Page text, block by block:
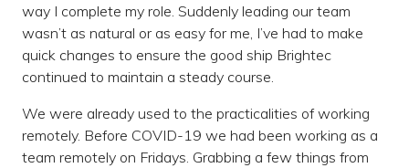
way I complete my role. Suddenly leading our team
wasn’t as natural or as easy for me, I’ve had to make
quick changes to ensure the good ship Brightec
continued to maintain a steady course.
We were already used to the practicalities of working
remotely. Before COVID-19 we had been working as a
team remotely on Fridays. Grabbing a few things from